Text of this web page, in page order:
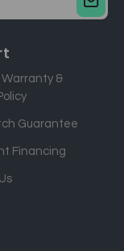
Warranty &
Guarantee
Financing